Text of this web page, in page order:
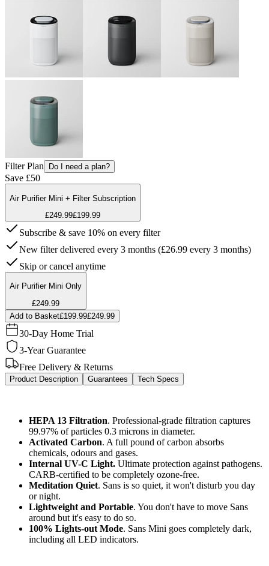
Filter Plan Do I need a plan?
Save £50
Air Purifier Mini + Filter Subscription
£249.99£199.99
Subscribe & save 10% on every filter
New filter delivered every 3 months (£26.99 every 3 months)
Skip or cancel anytime
Air Purifier Mini Only
£249.99
Add to Basket£199.99£249.99
30-Day Home Trial
3-Year Guarantee
Free Delivery & Returns
Product Description Guarantees Tech Specs
HEPA 13 Filtration. Professional-grade filtration captures
99.97% of particles 0.3 microns in diameter.
Activated Carbon. A full pound of carbon absorbs
chemicals, odours and gases.
Internal UV-C Light. Ultimate protection against pathogens.
CARB-certified to be completely ozone-free.
Meditation Quiet. Sans is so quiet, it won't disturb you day
or night.
Lightweight and Portable. You don't have to move Sans
around but it's easy to do so.
100% Lights-out Mode. Sans Mini goes completely dark,
including all LED indicators.